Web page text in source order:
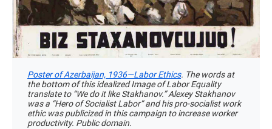
Poster of Azerbaijan, 1936—Labor Ethics. The words at
the bottom of this idealized Image of Labor Equality
translate to “We do it like Stakhanov.” Alexey Stakhanov
was a “Hero of Socialist Labor” and his pro-socialist work
ethic was publicized in this campaign to increase worker
productivity. Public domain.